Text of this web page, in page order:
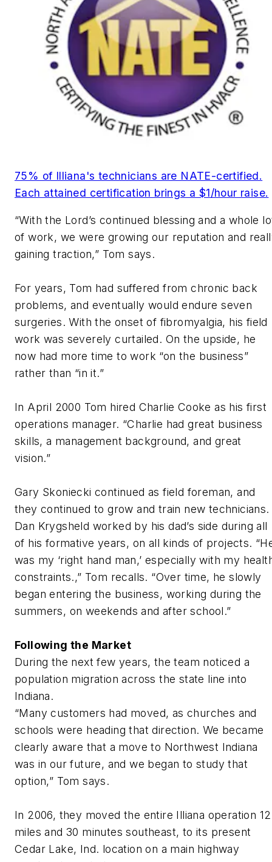
75% of Illiana's technicians are NATE-certified.
Each attained certification brings a $1/hour raise.
“With the Lord’s continued blessing and a whole
of work, we were growing our reputation and
gaining traction,” Tom says.
For years, Tom had suffered from chronic back
problems, and eventually would endure seven
surgeries. With the onset of fibromyalgia, his field
work was severely curtailed. On the upside, he
now had more time to work “on the business”
rather than “in it.”
In April 2000 Tom hired Charlie Cooke as his first
operations manager. “Charlie had great business
skills, a management background, and great
vision.”
Gary Skoniecki continued as field foreman, and
they continued to grow and train new technicians.
Dan Krygsheld worked by his dad’s side during all
of his formative years, on all kinds of projects.
was my ‘right hand man,’ especially with my
constraints.,” Tom recalls. “Over time, he slowly
began entering the business, working during the
summers, on weekends and after school.”
Following the Market
During the next few years, the team noticed a
population migration across the state line into
Indiana.
“Many customers had moved, as churches and
schools were heading that direction. We became
clearly aware that a move to Northwest Indiana
was in our future, and we began to study that
option,” Tom says.
In 2006, they moved the entire Illiana operation 12
miles and 30 minutes southeast, to its present
Cedar Lake, Ind. location on a main highway